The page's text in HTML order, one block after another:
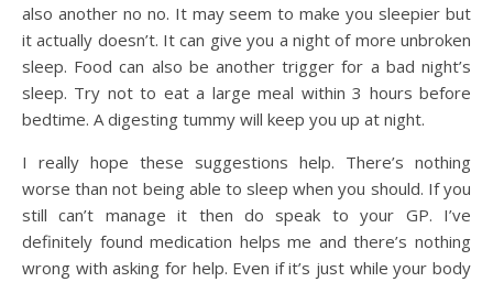
also another no no. It may seem to make you sleepier but
it actually doesn’t. It can give you a night of more unbroken
sleep. Food can also be another trigger for a bad night’s
sleep. Try not to eat a large meal within 3 hours before
bedtime. A digesting tummy will keep you up at night.
I really hope these suggestions help. There’s nothing
worse than not being able to sleep when you should. If you
still can’t manage it then do speak to your GP. I’ve
definitely found medication helps me and there’s nothing
wrong with asking for help. Even if it’s just while your body